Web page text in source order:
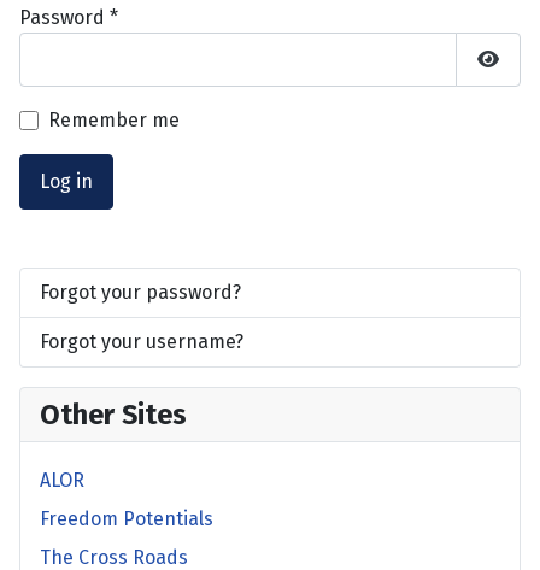
Password *
Show
Remember me
Log in
Forgot your password?
Forgot your username?
Other Sites
ALOR
Freedom Potentials
The Cross Roads